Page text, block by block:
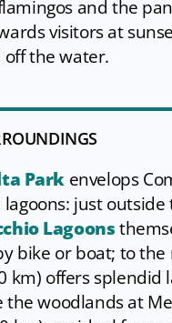
and the
visitors at
off the water.
Park envelops
just
Lagoons
bike or boat; to the
km) offers splendid
the woodlands at